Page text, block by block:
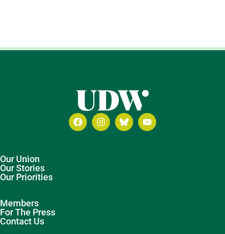
Our Union
Our Stories
Our Priorities
Members
For The Press
Contact Us